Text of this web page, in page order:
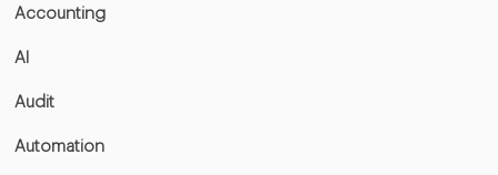
Accounting
AI
Audit
Automation